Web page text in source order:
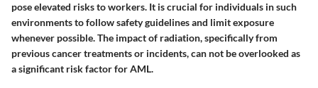
pose elevated risks to workers. It is crucial for individuals in such
environments to follow safety guidelines and limit exposure
whenever possible. The impact of radiation, specifically from
previous cancer treatments or incidents, can not be overlooked as
a significant risk factor for AML.